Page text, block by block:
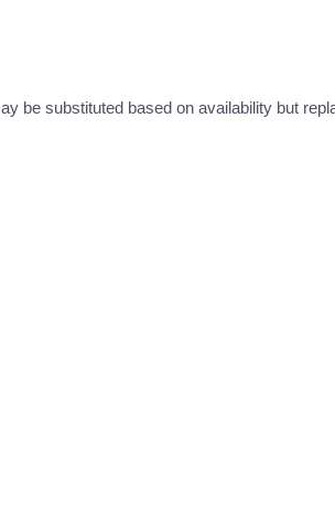
be substituted based on availability but